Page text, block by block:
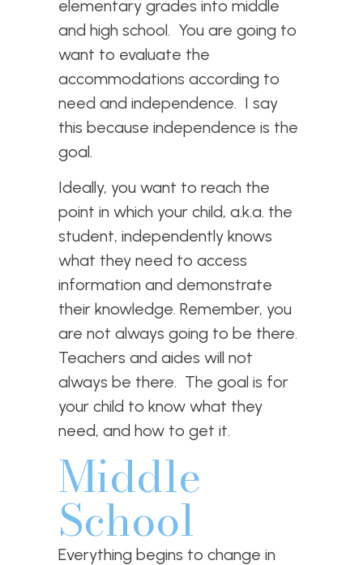
elementary grades into middle
and high school. You are going to
want to evaluate the
accommodations according to
need and independence. I say
this because independence is the
goal.
Ideally, you want to reach the
point in which your child, a.k.a. the
student, independently knows
what they need to access
information and demonstrate
their knowledge. Remember, you
are not always going to be there.
Teachers and aides will not
always be there. The goal is for
your child to know what they
need, and how to get it.
Middle
School
Everything begins to change in